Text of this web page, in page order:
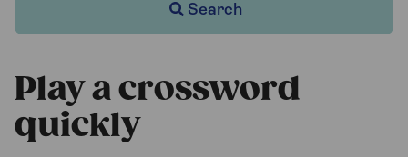
Search
Play a crossword
quickly